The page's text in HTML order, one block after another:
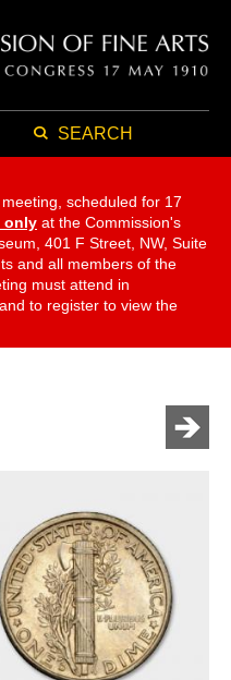
SEARCH
scheduled for 17
only at the Commission's
401 F Street, NW, Suite
and all members of the
must attend in
to register to view the
Go
to